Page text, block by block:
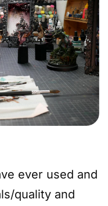
ever used and
quality and